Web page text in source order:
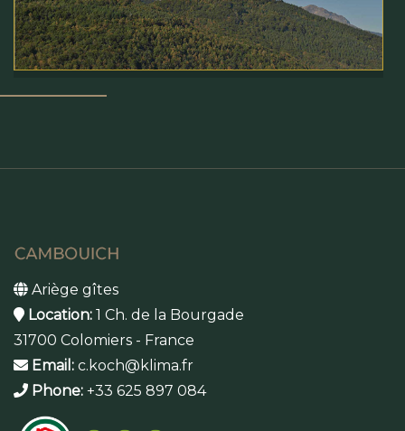
Ariège gîtes
Location: 1 Ch. de la Bourgade
31700 Colomiers - France
Email: c.koch@klima.fr
Phone: +33 625 897 084